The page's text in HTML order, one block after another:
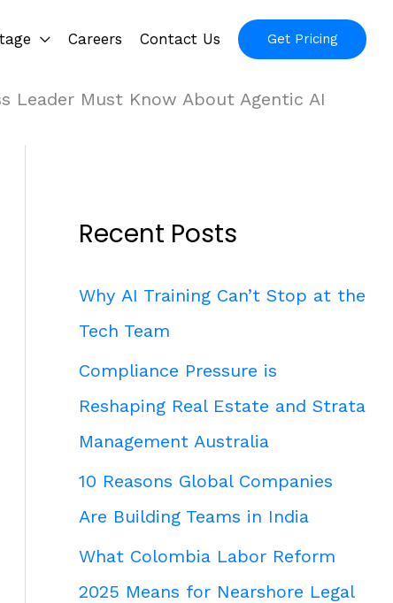
Careers Contact Us Get Pricing
Leader Must Know About Agentic AI
Recent Posts
Why AI Training Can’t Stop at the
Tech Team
Compliance Pressure is
Reshaping Real Estate and Strata
Management Australia
10 Reasons Global Companies
Are Building Teams in India
What Colombia Labor Reform
2025 Means for Nearshore Legal